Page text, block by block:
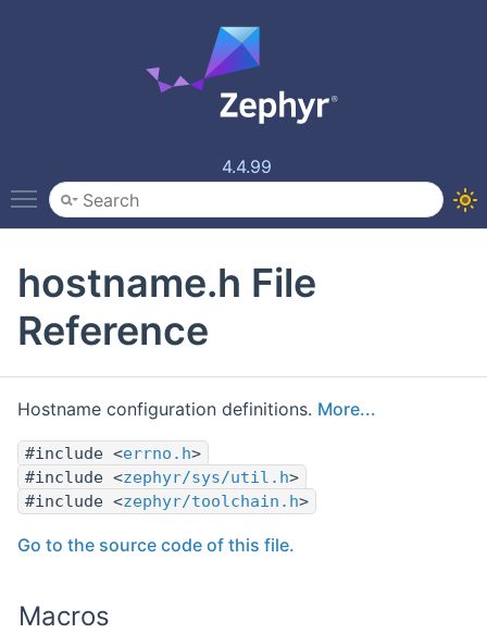
4.4.99
Toggle main menu visibility
hostname.h File
Reference
Hostname configuration definitions. More...
#include <errno.h>
#include <zephyr/sys/util.h>
#include <zephyr/toolchain.h>
Go to the source code of this file.
Macros